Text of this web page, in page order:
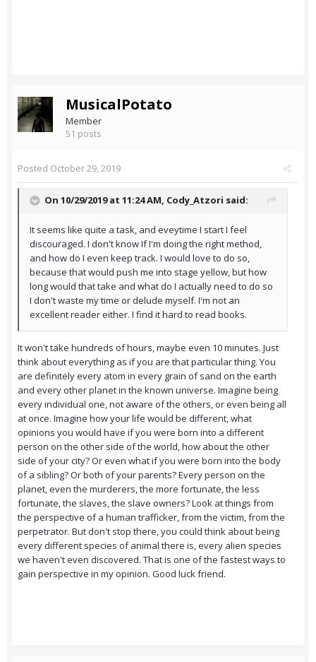
MusicalPotato
Member
51 posts
Posted October 29, 2019
On 10/29/2019 at 11:24 AM, Cody_Atzori said:
It seems like quite a task, and eveytime I start I feel
discouraged. I don't know If I'm doing the right method,
and how do I even keep track. I would love to do so,
because that would push me into stage yellow, but how
long would that take and what do I actually need to do so
I don't waste my time or delude myself. I'm not an
excellent reader either. I find it hard to read books.
It won't take hundreds of hours, maybe even 10 minutes. Just
think about everything as if you are that particular thing. You
are definitely every atom in every grain of sand on the earth
and every other planet in the known universe. Imagine being
every individual one, not aware of the others, or even being all
at once. Imagine how your life would be different, what
opinions you would have if you were born into a different
person on the other side of the world, how about the other
side of your city? Or even what if you were born into the body
of a sibling? Or both of your parents? Every person on the
planet, even the murderers, the more fortunate, the less
fortunate, the slaves, the slave owners? Look at things from
the perspective of a human trafficker, from the victim, from the
perpetrator. But don't stop there, you could think about being
every different species of animal there is, every alien species
we haven't even discovered. That is one of the fastest ways to
gain perspective in my opinion. Good luck friend.